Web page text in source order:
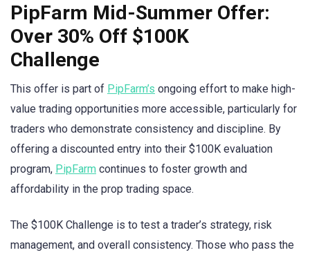
PipFarm Mid-Summer Offer:
Over 30% Off $100K
Challenge
This offer is part of PipFarm’s ongoing effort to make high-
value trading opportunities more accessible, particularly for
traders who demonstrate consistency and discipline. By
offering a discounted entry into their $100K evaluation
program, PipFarm continues to foster growth and
affordability in the prop trading space.
The $100K Challenge is to test a trader’s strategy, risk
management, and overall consistency. Those who pass the